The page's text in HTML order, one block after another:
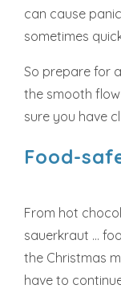
can cause
sometimes
So prepare for
the smooth
sure you have
Food-
From hot
sauerkraut ...
the Christmas
have to